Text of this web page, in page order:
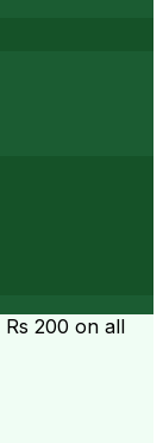
Rs 200 on all